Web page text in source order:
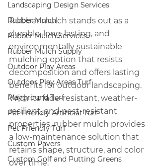
Landscaping Design Services
Rubber Mulch
Rubber Mulch Services
Rubber Mulch Supply
Outdoor Play Areas
Outdoor Play Areas Turf
Playground Turf
Pet Friendly Artificial Turf
Pet Friendly Turf
Custom Pavers
Custom Golf and Putting Greens
Rubber mulch stands out as a
durable, long-lasting, and
environmentally sustainable
mulching option that resists
decomposition and offers lasting
benefits for outdoor landscaping.
With its fade-resistant, weather-
resilient, and pest-resistant
properties, rubber mulch provides
a low-maintenance solution that
retains shape, structure, and color
over time.